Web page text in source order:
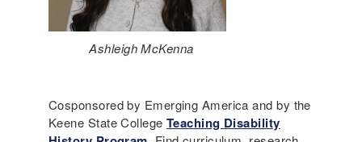
Ashleigh McKenna
Cosponsored by Emerging America and by the
Keene State College Teaching Disability